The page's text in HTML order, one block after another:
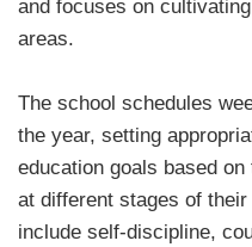
and focuses on
areas.
The school schedules
the year, setting
education goals based
at different stages of
include self-discipline,